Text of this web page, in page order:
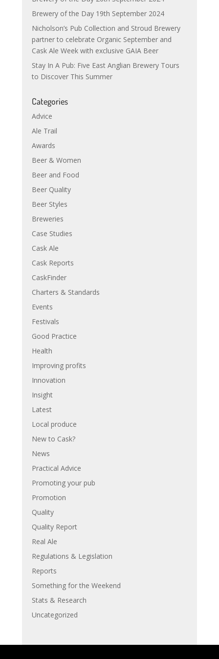
Brewery of the Day 19th September 2024
Nicholson’s Pub Collection and Stroud Brewery
partner to celebrate Organic September and
Cask Ale Week with exclusive GAIA Beer
Stay In A Pub: Five East Anglian Brewery Tours
to Discover This Summer
Categories
Advice
Ale Trail
Awards
Beer & Women
Beer and Food
Beer Quality
Beer Styles
Breweries
Case Studies
Cask Ale
Cask Reports
CaskFinder
Charters & Standards
Events
Festivals
Good Practice
Health
Improving profits
Innovation
Insight
Latest
Local produce
New to Cask?
News
Practical Advice
Promoting your pub
Promotion
Quality
Quality Report
Real Ale
Regulations & Legislation
Reports
Something for the Weekend
Stats & Research
Uncategorized